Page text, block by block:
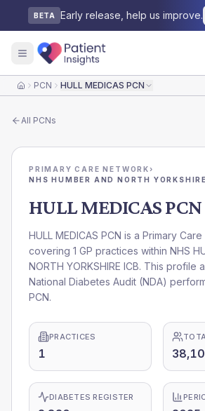
BETA Early release, help us improve.
HomePCN HULL MEDICAS PCN
All PCNs
PRIMARY CARE NETWORK›
NHS HUMBER AND NORTH
HULL MEDICAS PCN
HULL MEDICAS PCN is a Primary
covering 1 GP practices within NHS
NORTH YORKSHIRE ICB. This profile
National Diabetes Audit (NDA)
PCN.
PRACTICES
1
DIABETES REGISTER